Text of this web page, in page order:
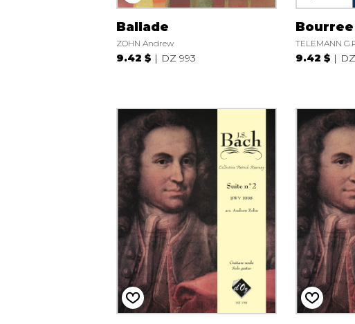
Ballade
ZOHN Andrew
9.42 $ DZ 993
TELEMANN
9.42 $